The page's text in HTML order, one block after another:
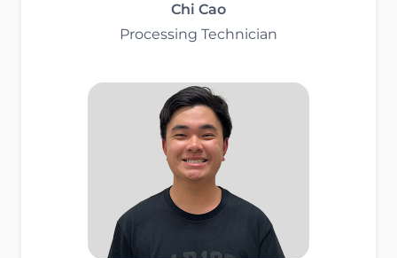
Chi Cao
Processing Technician